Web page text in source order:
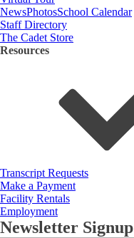
NewsPhotosSchool Calendar
Staff Directory
The Cadet Store
Resources
Transcript Requests
Make a Payment
Facility Rentals
Employment
Newsletter Signup